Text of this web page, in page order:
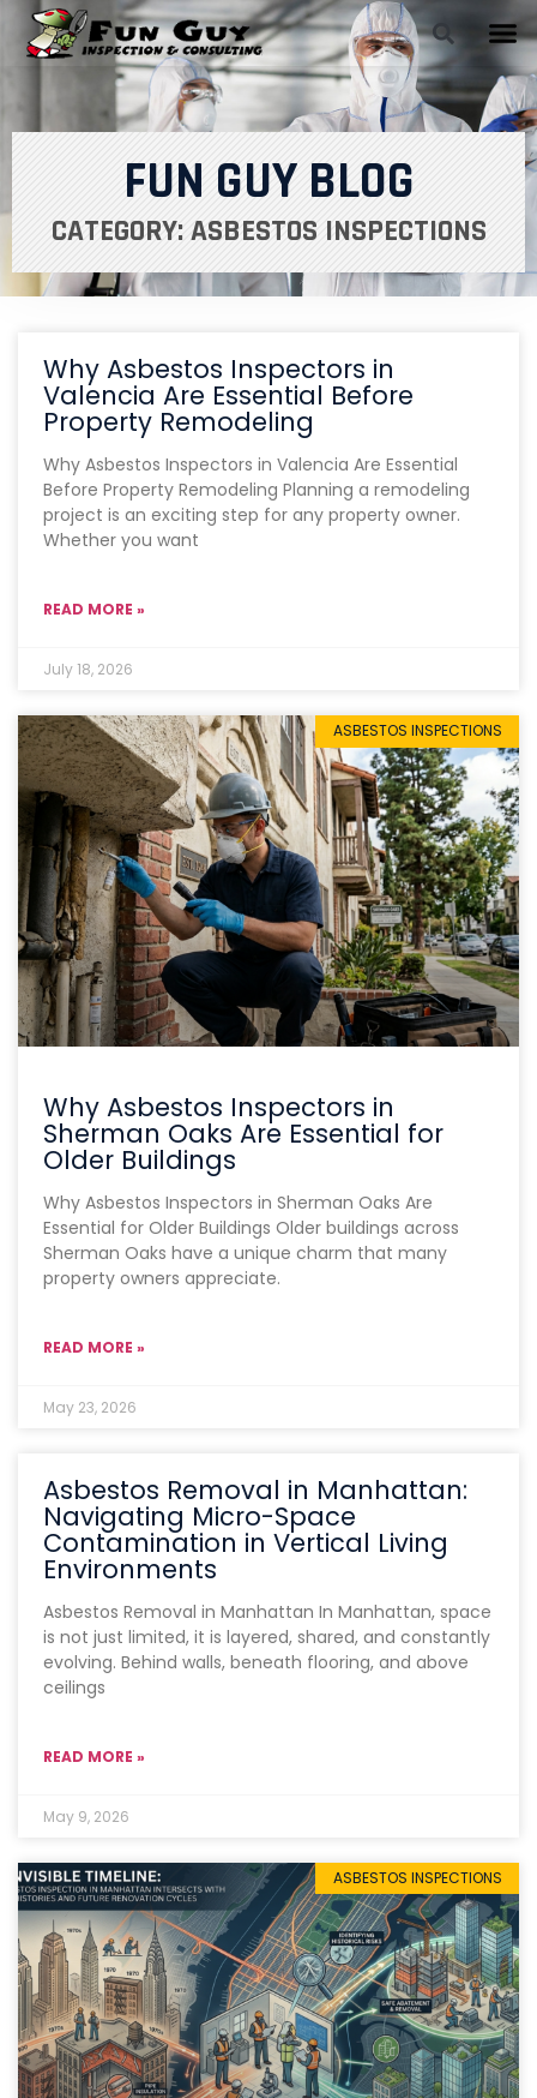
FUN GUY BLOG
CATEGORY: ASBESTOS INSPECTIONS
Why Asbestos Inspectors in
Valencia Are Essential Before
Property Remodeling
Why Asbestos Inspectors in Valencia Are Essential
Before Property Remodeling Planning a remodeling
project is an exciting step for any property owner.
Whether you want
READ MORE »
July 18, 2026
ASBESTOS INSPECTIONS
Why Asbestos Inspectors in
Sherman Oaks Are Essential for
Older Buildings
Why Asbestos Inspectors in Sherman Oaks Are
Essential for Older Buildings Older buildings across
Sherman Oaks have a unique charm that many
property owners appreciate.
READ MORE »
May 23, 2026
Asbestos Removal in Manhattan:
Navigating Micro-Space
Contamination in Vertical Living
Environments
Asbestos Removal in Manhattan In Manhattan, space
is not just limited, it is layered, shared, and constantly
evolving. Behind walls, beneath flooring, and above
ceilings
READ MORE »
May 9, 2026
ASBESTOS INSPECTIONS